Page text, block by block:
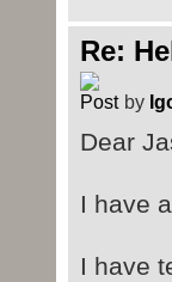
Re:
by
Dear
I have
I have